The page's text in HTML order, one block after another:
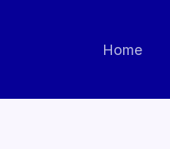
Home